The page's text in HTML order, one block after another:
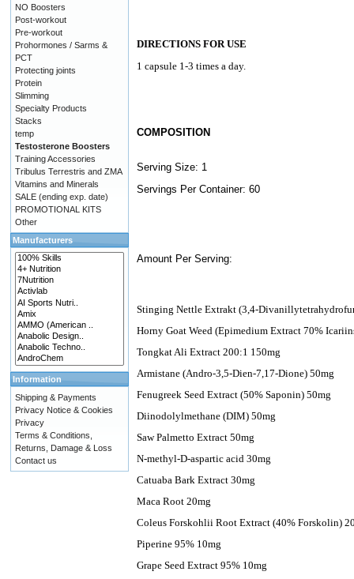
DIRECTIONS FOR USE
1 capsule 1-3 times a day.
COMPOSITION
Serving Size: 1
Servings Per Container: 60
Amount Per Serving:
Stinging Nettle Extrakt (3,4-
Horny Goat Weed (Epimedium Extract 70%
Tongkat Ali Extract 200:1 150mg
Armistane (Andro-3,5-Dien-7,17-Dione) 50mg
Fenugreek Seed Extract (50% Saponin) 50mg
Diinodolylmethane (DIM) 50mg
Saw Palmetto Extract 50mg
N-methyl-D-aspartic acid 30mg
Catuaba Bark Extract 30mg
Maca Root 20mg
Coleus Forskohlii Root Extract (40% Forskolin)
Piperine 95% 10mg
Grape Seed Extract 95% 10mg
NO Boosters
Post-workout
Pre-workout
Prohormones / Sarms &
PCT
Protecting joints
Protein
Slimming
Specialty Products
Stacks
temp
Testosterone Boosters
Training Accessories
Tribulus Terrestris and ZMA
Vitamins and Minerals
SALE (ending exp. date)
PROMOTIONAL KITS
Other
Manufacturers
Information
Shipping & Payments
Privacy Notice & Cookies
Privacy
Terms & Conditions,
Returns, Damage & Loss
Contact us